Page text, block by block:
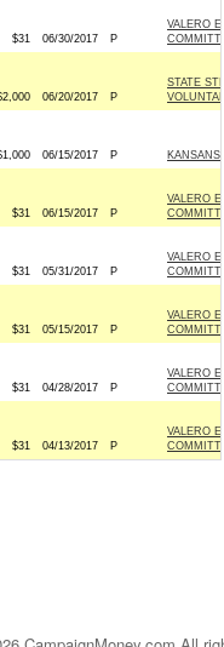
$31 06/30/2017 P
VALERO
06/20/2017 P
STATE
06/15/2017 P
$31 06/15/2017 P
VALERO
$31 05/31/2017 P
VALERO
$31 05/15/2017 P
VALERO
$31 04/28/2017 P
VALERO
$31 04/13/2017 P
VALERO